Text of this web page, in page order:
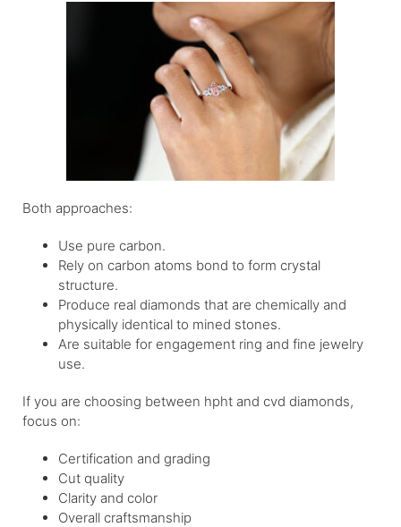
Both approaches:
Use pure carbon.
Rely on carbon atoms bond to form crystal
structure.
Produce real diamonds that are chemically and
physically identical to mined stones.
Are suitable for engagement ring and fine jewelry
use.
If you are choosing between hpht and cvd diamonds,
focus on:
Certification and grading
Cut quality
Clarity and color
Overall craftsmanship